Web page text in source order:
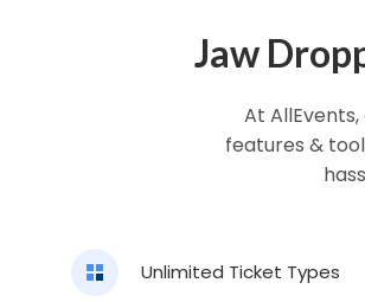
Jaw
At
features &
Unlimited Ticket Types